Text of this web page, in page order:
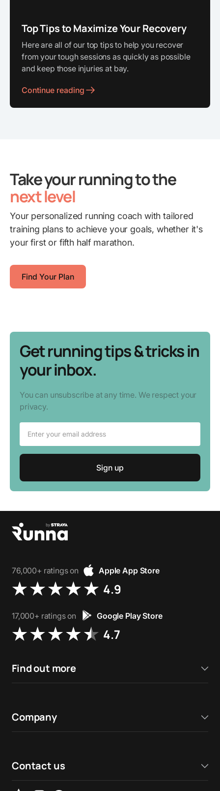
Top Tips to Maximize Your Recovery
Here are all of our top tips to help you recover
from your tough sessions as quickly as possible
and keep those injuries at bay.
Continue reading
Take your running to the
next level
Your personalized running coach with tailored
training plans to achieve your goals, whether it's
your first or fifth half marathon.
Find Your Plan
Get running tips & tricks in
your inbox.
You can unsubscribe at any time. We respect your
privacy.
76,000+ ratings on Apple App Store
4.9
17,000+ ratings on Google Play Store
4.7
Find out more
Company
Contact us